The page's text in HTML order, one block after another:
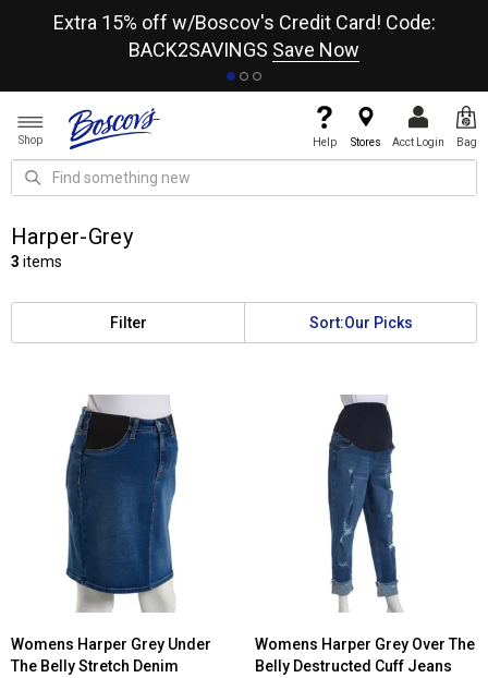
Extra 15% off w/Boscov's Credit Card! Code:
BACK2SAVINGS Save Now
Shop Help Stores Acct Login Bag
Harper-Grey
3 items
Filter Sort:Our Picks
Womens Harper Grey Under
The Belly Stretch Denim
Womens Harper Grey Over The
Belly Destructed Cuff Jeans